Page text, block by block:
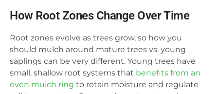
How Root Zones Change Over Time
Root zones evolve as trees grow, so how you
should mulch around mature trees vs. young
saplings can be very different. Young trees have
small, shallow root systems that benefits from an
even mulch ring to retain moisture and regulate